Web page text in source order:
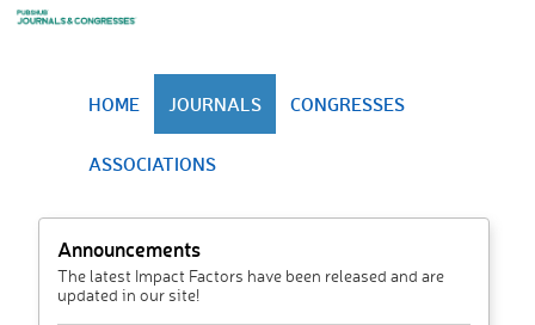
HOME JOURNALS CONGRESSES
ASSOCIATIONS
Announcements
The latest Impact Factors have been released and are
updated in our site!